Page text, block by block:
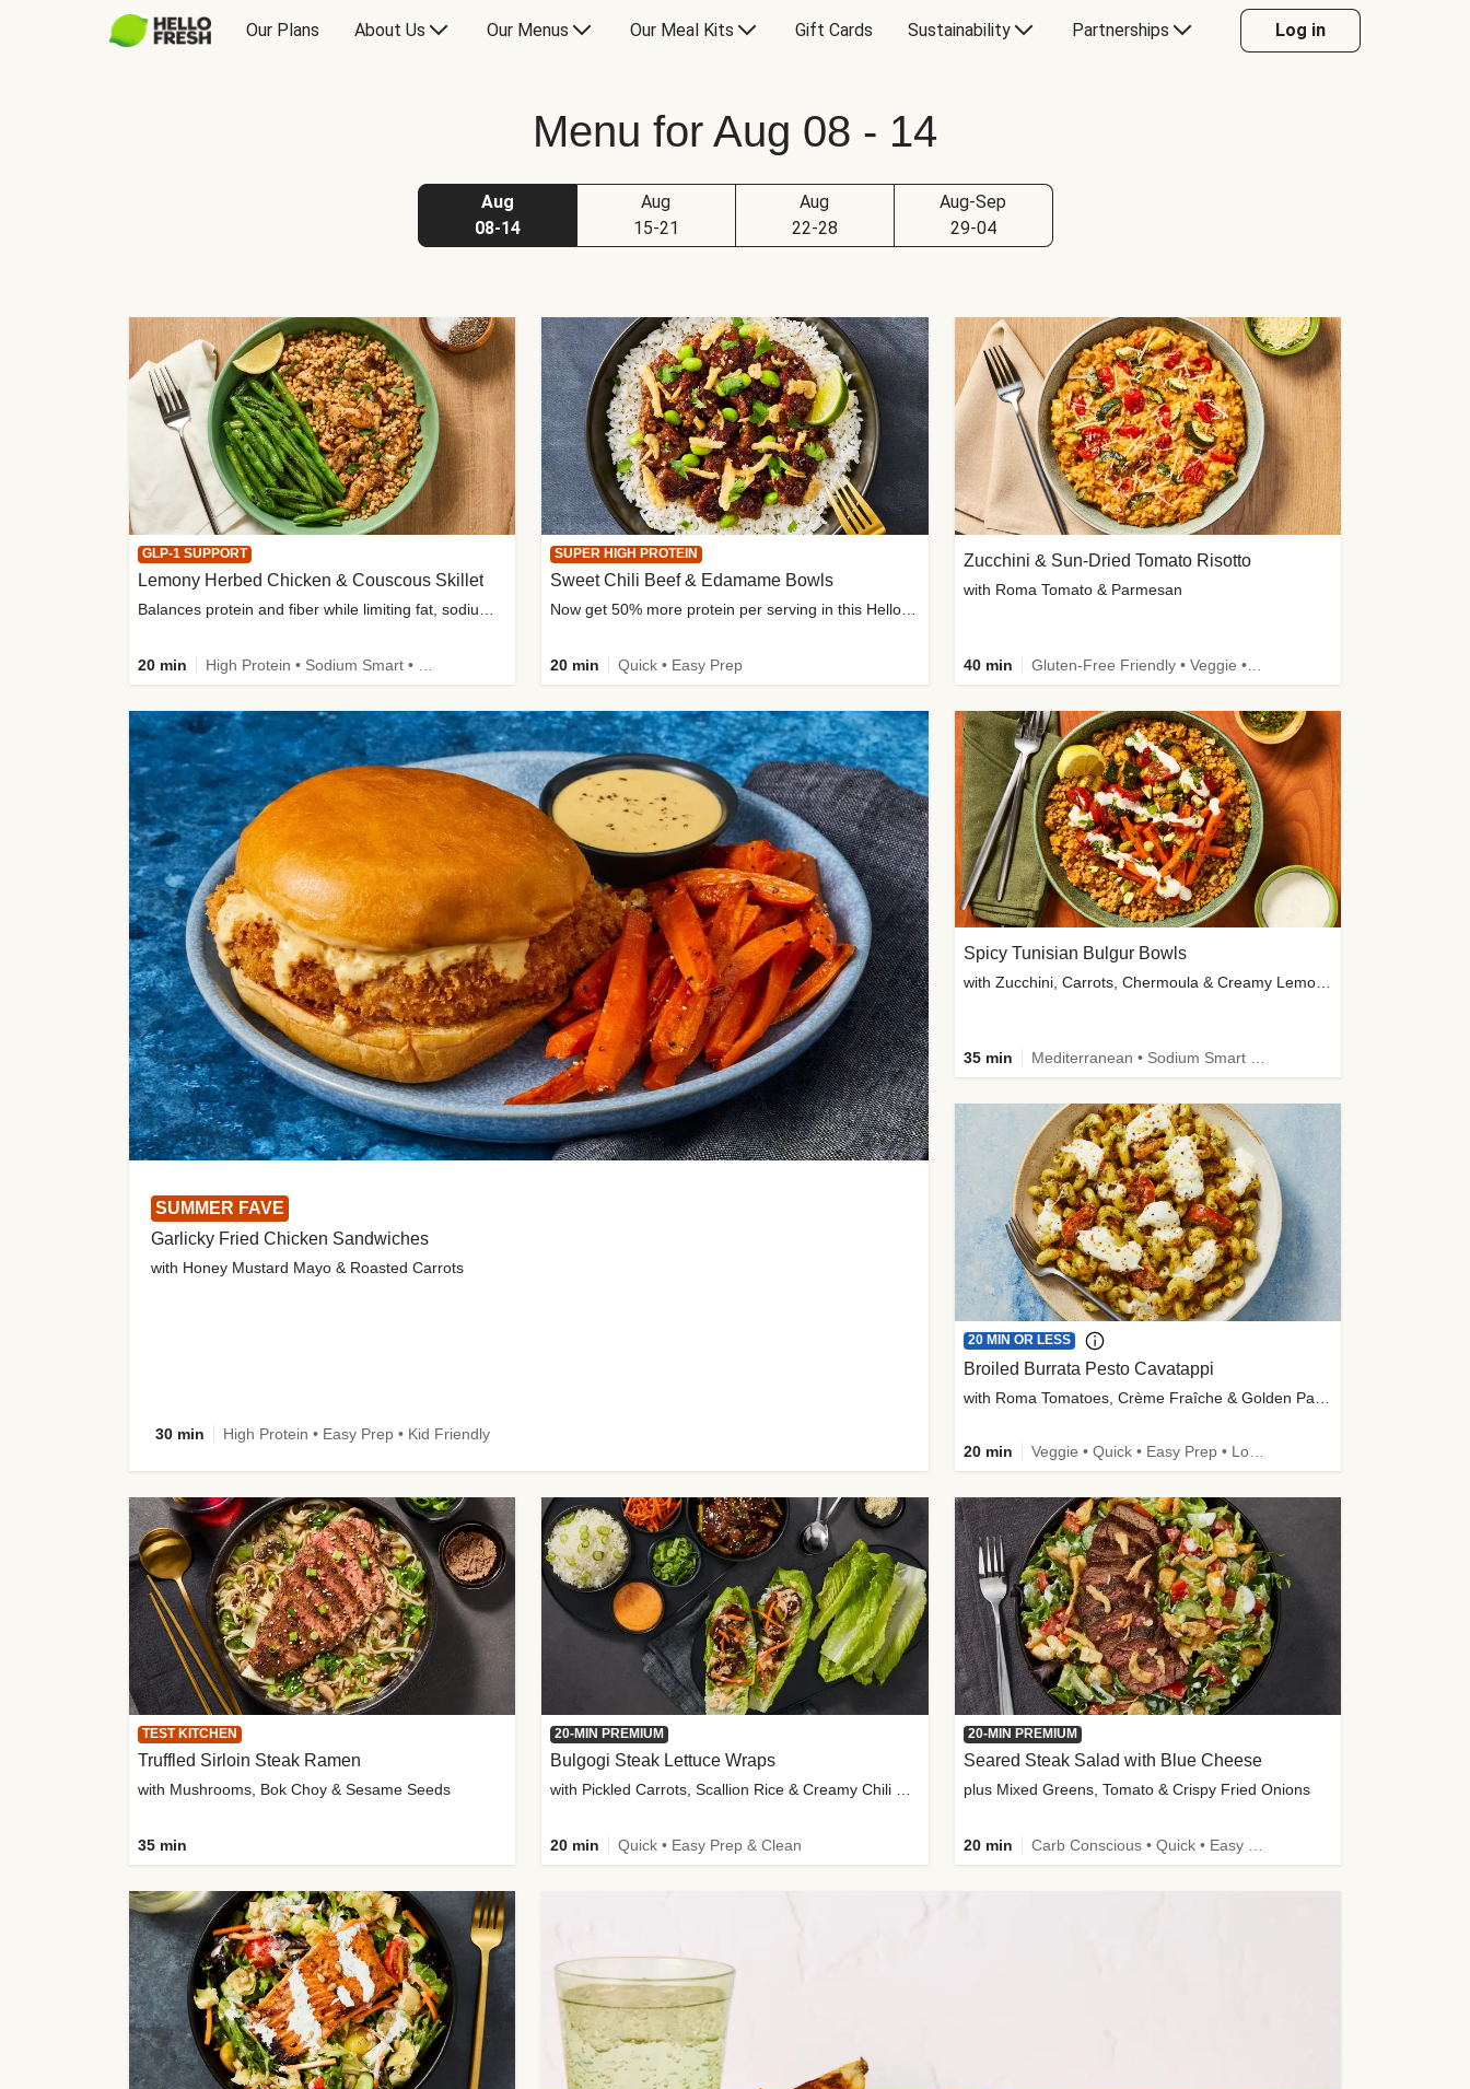
Our Plans About Us Our Menus Our Meal Kits Gift Cards Sustainability Partnerships Log in
Menu for Aug 08 - 14
Aug
08-14
Aug
15-21
Aug
22-28
Aug-Sep
29-04
SUMMER FAVE
Garlicky Fried Chicken Sandwiches
with Honey Mustard Mayo & Roasted Carrots
30 min High Protein • Easy Prep • Kid Friendly
GLP-1 SUPPORT
Lemony Herbed Chicken & Couscous Skillet
20 min
SUPER HIGH PROTEIN
Sweet Chili Beef & Edamame Bowls
20 min Quick • Easy Prep
Zucchini & Sun-Dried Tomato Risotto
with Roma Tomato & Parmesan
40 min Gluten-Free Friendly • Veggie • Kid Friendly
Spicy Tunisian Bulgur Bowls
with Zucchini, Carrots, Chermoula & Creamy Lemon Sauce
35 min Mediterranean • Sodium Smart • High Fiber • Veggie
20 MIN OR LESS
Broiled Burrata Pesto Cavatappi
with Roma Tomatoes, Crème Fraîche & Golden Panko
20 min Veggie • Quick • Easy Prep • Low Added Sugar • Kid Friendly
TEST KITCHEN
Truffled Sirloin Steak Ramen
with Mushrooms, Bok Choy & Sesame Seeds
35 min
20-MIN PREMIUM
Bulgogi Steak Lettuce Wraps
with Pickled Carrots, Scallion Rice & Creamy Chili Sauce
20 min Quick • Easy Prep & Clean
20-MIN PREMIUM
Seared Steak Salad with Blue Cheese
plus Mixed Greens, Tomato & Crispy Fried Onions
20 min